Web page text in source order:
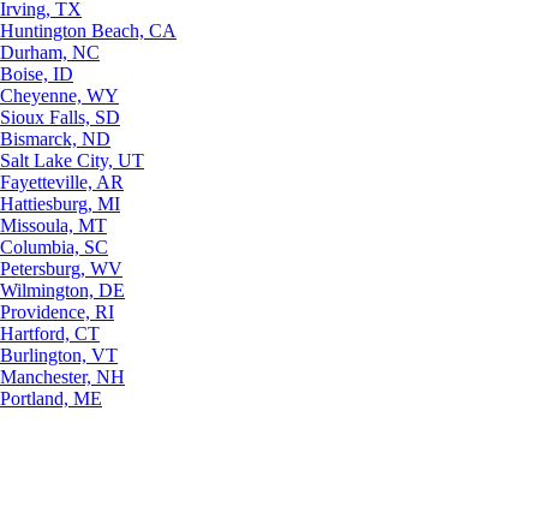
Irving, TX
Huntington Beach, CA
Durham, NC
Boise, ID
Cheyenne, WY
Sioux Falls, SD
Bismarck, ND
Salt Lake City, UT
Fayetteville, AR
Hattiesburg, MI
Missoula, MT
Columbia, SC
Petersburg, WV
Wilmington, DE
Providence, RI
Hartford, CT
Burlington, VT
Manchester, NH
Portland, ME